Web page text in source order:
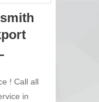
! Call all
in